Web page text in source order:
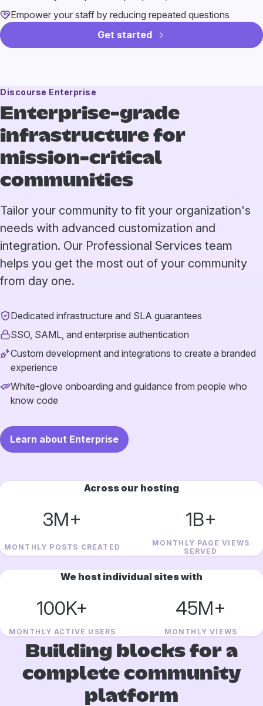
Empower your staff by reducing repeated questions
Get started
Discourse Enterprise
Enterprise-grade
infrastructure for
mission-critical
communities
Tailor your community to fit your organization's
needs with advanced customization and
integration. Our Professional Services team
helps you get the most out of your community
from day one.
Dedicated infrastructure and SLA guarantees
SSO, SAML, and enterprise authentication
Custom development and integrations to create a branded
experience
White-glove onboarding and guidance from people who
know code
Learn about Enterprise
Across our hosting
3M+
MONTHLY POSTS CREATED
1B+
MONTHLY PAGE VIEWS
SERVED
We host individual sites with
100K+
MONTHLY ACTIVE USERS
45M+
MONTHLY VIEWS
Building blocks for a
complete community
platform